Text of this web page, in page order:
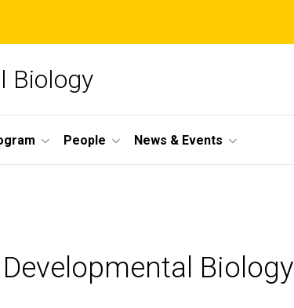
Biology
People News & Events
Biology